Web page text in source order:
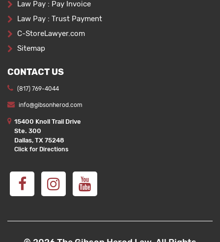
Law Pay : Pay Invoice
Law Pay : Trust Payment
C-StoreLawyer.com
Sitemap
CONTACT US
(817) 769-4044
info@gibsonherod.com
15400 Knoll Trail Drive
Ste. 300
Dallas, TX 75248
Click for Directions